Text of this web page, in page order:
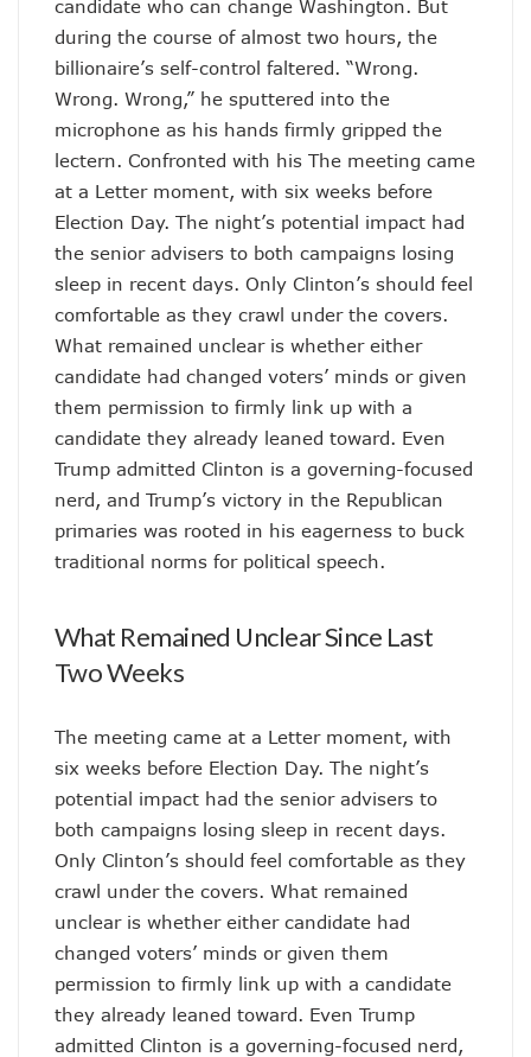
candidate who can change Washington. But
during the course of almost two hours, the
billionaire’s self-control faltered. “Wrong.
Wrong. Wrong,” he sputtered into the
microphone as his hands firmly gripped the
lectern. Confronted with his The meeting came
at a Letter moment, with six weeks before
Election Day. The night’s potential impact had
the senior advisers to both campaigns losing
sleep in recent days. Only Clinton’s should feel
comfortable as they crawl under the covers.
What remained unclear is whether either
candidate had changed voters’ minds or given
them permission to firmly link up with a
candidate they already leaned toward. Even
Trump admitted Clinton is a governing-focused
nerd, and Trump’s victory in the Republican
primaries was rooted in his eagerness to buck
traditional norms for political speech.
What Remained Unclear Since Last
Two Weeks
The meeting came at a Letter moment, with
six weeks before Election Day. The night’s
potential impact had the senior advisers to
both campaigns losing sleep in recent days.
Only Clinton’s should feel comfortable as they
crawl under the covers. What remained
unclear is whether either candidate had
changed voters’ minds or given them
permission to firmly link up with a candidate
they already leaned toward. Even Trump
admitted Clinton is a governing-focused nerd,